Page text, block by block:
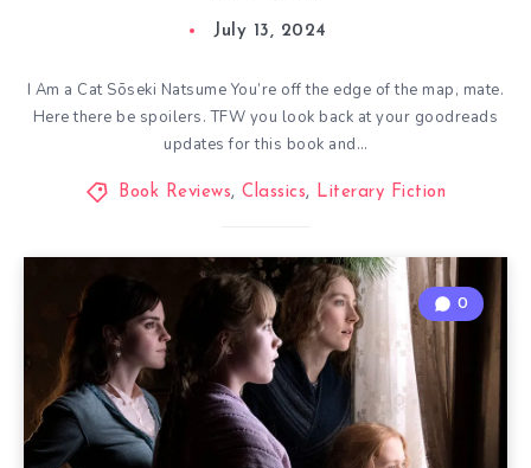
July 13, 2024
I Am a Cat Sōseki Natsume You’re off the edge of the map, mate.
Here there be spoilers. TFW you look back at your goodreads
updates for this book and…
Book Reviews,Classics, Literary Fiction
0